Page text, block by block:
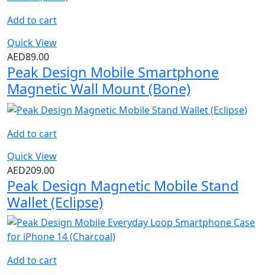
Add to cart
Quick View
AED89.00
Peak Design Mobile Smartphone
Magnetic Wall Mount (Bone)
Add to cart
Quick View
AED209.00
Peak Design Magnetic Mobile Stand
Wallet (Eclipse)
Add to cart